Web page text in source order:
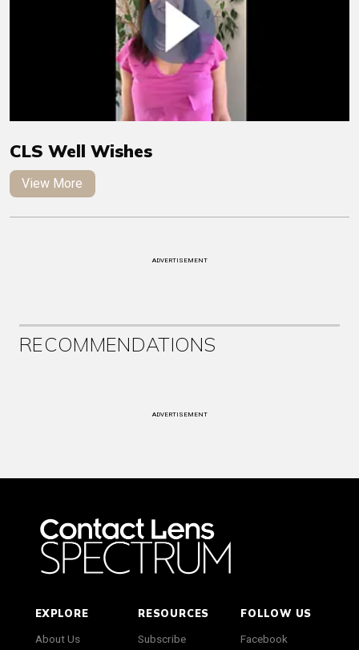
CLS Well Wishes
View More
ADVERTISEMENT
RECOMMENDATIONS
ADVERTISEMENT
EXPLORE
About Us
RESOURCES
Subscribe
FOLLOW US
Facebook